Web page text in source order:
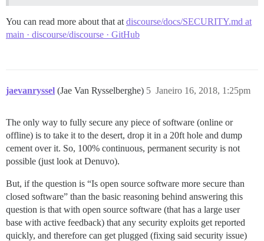
You can read more about that at discourse/docs/SECURITY.md at
main · discourse/discourse · GitHub
jaevanryssel (Jae Van Rysselberghe) Janeiro 16, 2018, 1:25pm
5
The only way to fully secure any piece of software (online or
offline) is to take it to the desert, drop it in a 20ft hole and dump
cement over it. So, 100% continuous, permanent security is not
possible (just look at Denuvo).
But, if the question is “Is open source software more secure than
closed software” than the basic reasoning behind answering this
question is that with open source software (that has a large user
base with active feedback) that any security exploits get reported
quickly, and therefore can get plugged (fixing said security issue)